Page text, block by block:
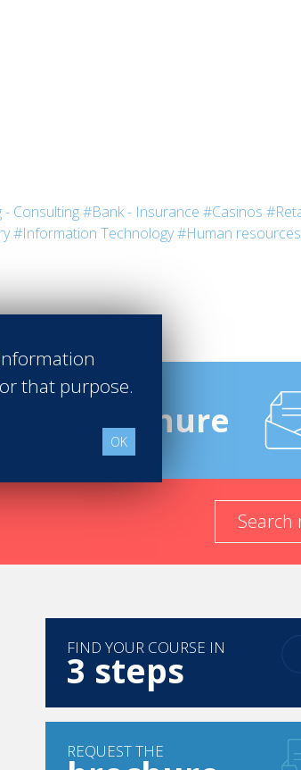
- Consulting#Bank - Insurance #Casinos
#Information Technology#Human resources
Brochure
Search
FIND YOUR COURSE IN
3 steps
REQUEST THE
that purpose.
OK